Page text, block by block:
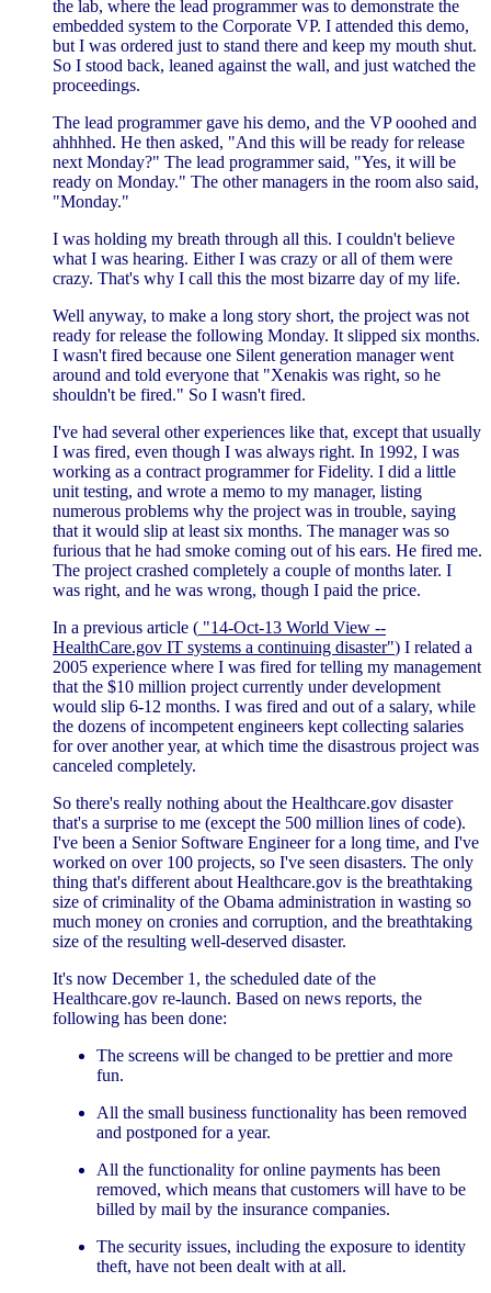
the lab, where the lead programmer was to demonstrate the
embedded system to the Corporate VP. I attended this demo,
but I was ordered just to stand there and keep my mouth shut.
So I stood back, leaned against the wall, and just watched the
proceedings.
The lead programmer gave his demo, and the VP ooohed and
ahhhhed. He then asked, "And this will be ready for release
next Monday?" The lead programmer said, "Yes, it will be
ready on Monday." The other managers in the room also said,
"Monday."
I was holding my breath through all this. I couldn't believe
what I was hearing. Either I was crazy or all of them were
crazy. That's why I call this the most bizarre day of my life.
Well anyway, to make a long story short, the project was not
ready for release the following Monday. It slipped six months.
I wasn't fired because one Silent generation manager went
around and told everyone that "Xenakis was right, so he
shouldn't be fired." So I wasn't fired.
I've had several other experiences like that, except that usually
I was fired, even though I was always right. In 1992, I was
working as a contract programmer for Fidelity. I did a little
unit testing, and wrote a memo to my manager, listing
numerous problems why the project was in trouble, saying
that it would slip at least six months. The manager was so
furious that he had smoke coming out of his ears. He fired me.
The project crashed completely a couple of months later. I
was right, and he was wrong, though I paid the price.
In a previous article ( "14-Oct-13 World View --
HealthCare.gov IT systems a continuing disaster") I related a
2005 experience where I was fired for telling my management
that the $10 million project currently under development
would slip 6-12 months. I was fired and out of a salary, while
the dozens of incompetent engineers kept collecting salaries
for over another year, at which time the disastrous project was
canceled completely.
So there's really nothing about the Healthcare.gov disaster
that's a surprise to me (except the 500 million lines of code).
I've been a Senior Software Engineer for a long time, and I've
worked on over 100 projects, so I've seen disasters. The only
thing that's different about Healthcare.gov is the breathtaking
size of criminality of the Obama administration in wasting so
much money on cronies and corruption, and the breathtaking
size of the resulting well-deserved disaster.
It's now December 1, the scheduled date of the
Healthcare.gov re-launch. Based on news reports, the
following has been done:
The screens will be changed to be prettier and more
fun.
All the small business functionality has been removed
and postponed for a year.
All the functionality for online payments has been
removed, which means that customers will have to be
billed by mail by the insurance companies.
The security issues, including the exposure to identity
theft, have not been dealt with at all.